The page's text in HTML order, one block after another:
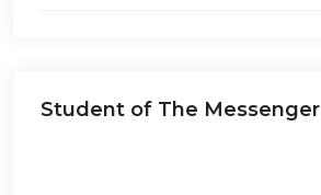
Student of The Messenger